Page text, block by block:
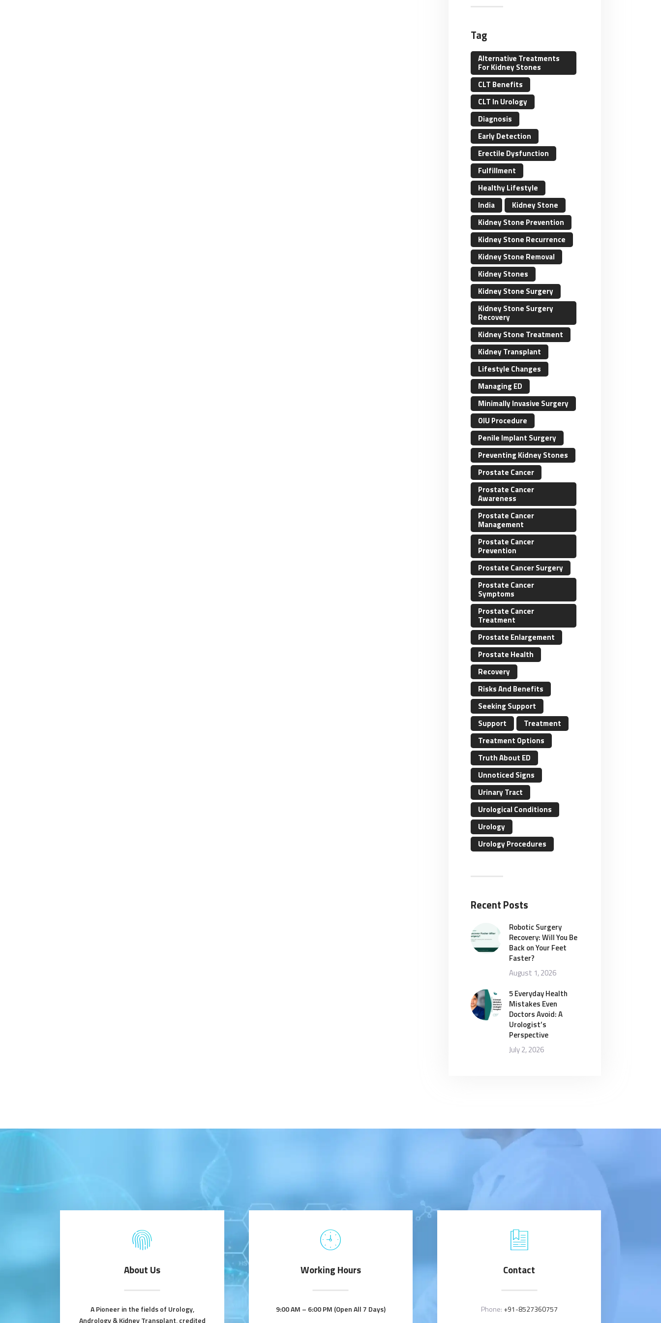
Tag
Alternative Treatments
For Kidney Stones
CLT Benefits
CLT In Urology
Diagnosis
Early Detection
Erectile Dysfunction
Fulfillment
Healthy Lifestyle
India
Kidney Stone
Kidney Stone Prevention
Kidney Stone Recurrence
Kidney Stone Removal
Kidney Stones
Kidney Stone Surgery
Kidney Stone Surgery
Recovery
Kidney Stone Treatment
Kidney Transplant
Lifestyle Changes
Managing ED
Minimally Invasive Surgery
OIU Procedure
Penile Implant Surgery
Preventing Kidney Stones
Prostate Cancer
Prostate Cancer
Awareness
Prostate Cancer
Management
Prostate Cancer
Prevention
Prostate Cancer Surgery
Prostate Cancer
Symptoms
Prostate Cancer
Treatment
Prostate Enlargement
Prostate Health
Recovery
Risks And Benefits
Seeking Support
Support
Treatment
Treatment Options
Truth About ED
Unnoticed Signs
Urinary Tract
Urological Conditions
Urology
Urology Procedures
Recent Posts
Robotic Surgery
Recovery: Will You Be
Back on Your Feet
Faster?
August 1, 2026
5 Everyday Health
Mistakes Even
Doctors Avoid: A
Urologist’s
Perspective
July 2, 2026
About Us
A Pioneer in the fields of Urology,
Andrology & Kidney Transplant, credited
Working Hours
9:00 AM – 6:00 PM (Open All 7 Days)
Contact
Phone: +91-8527360757